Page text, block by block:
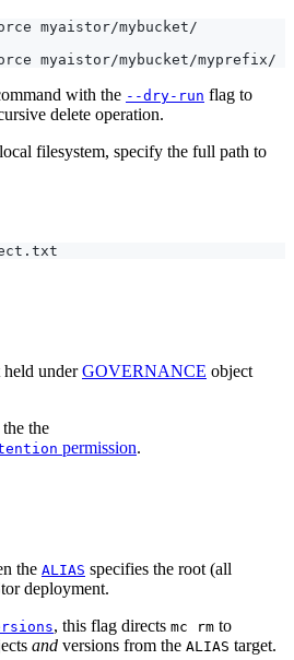
with the --dry-run flag to
delete operation.
filesystem, specify the full path to
underGOVERNANCE object
the
permission.
the ALIAS specifies the root (all
deployment.
, this flag directs mc rm to
and versions from the ALIAS target.